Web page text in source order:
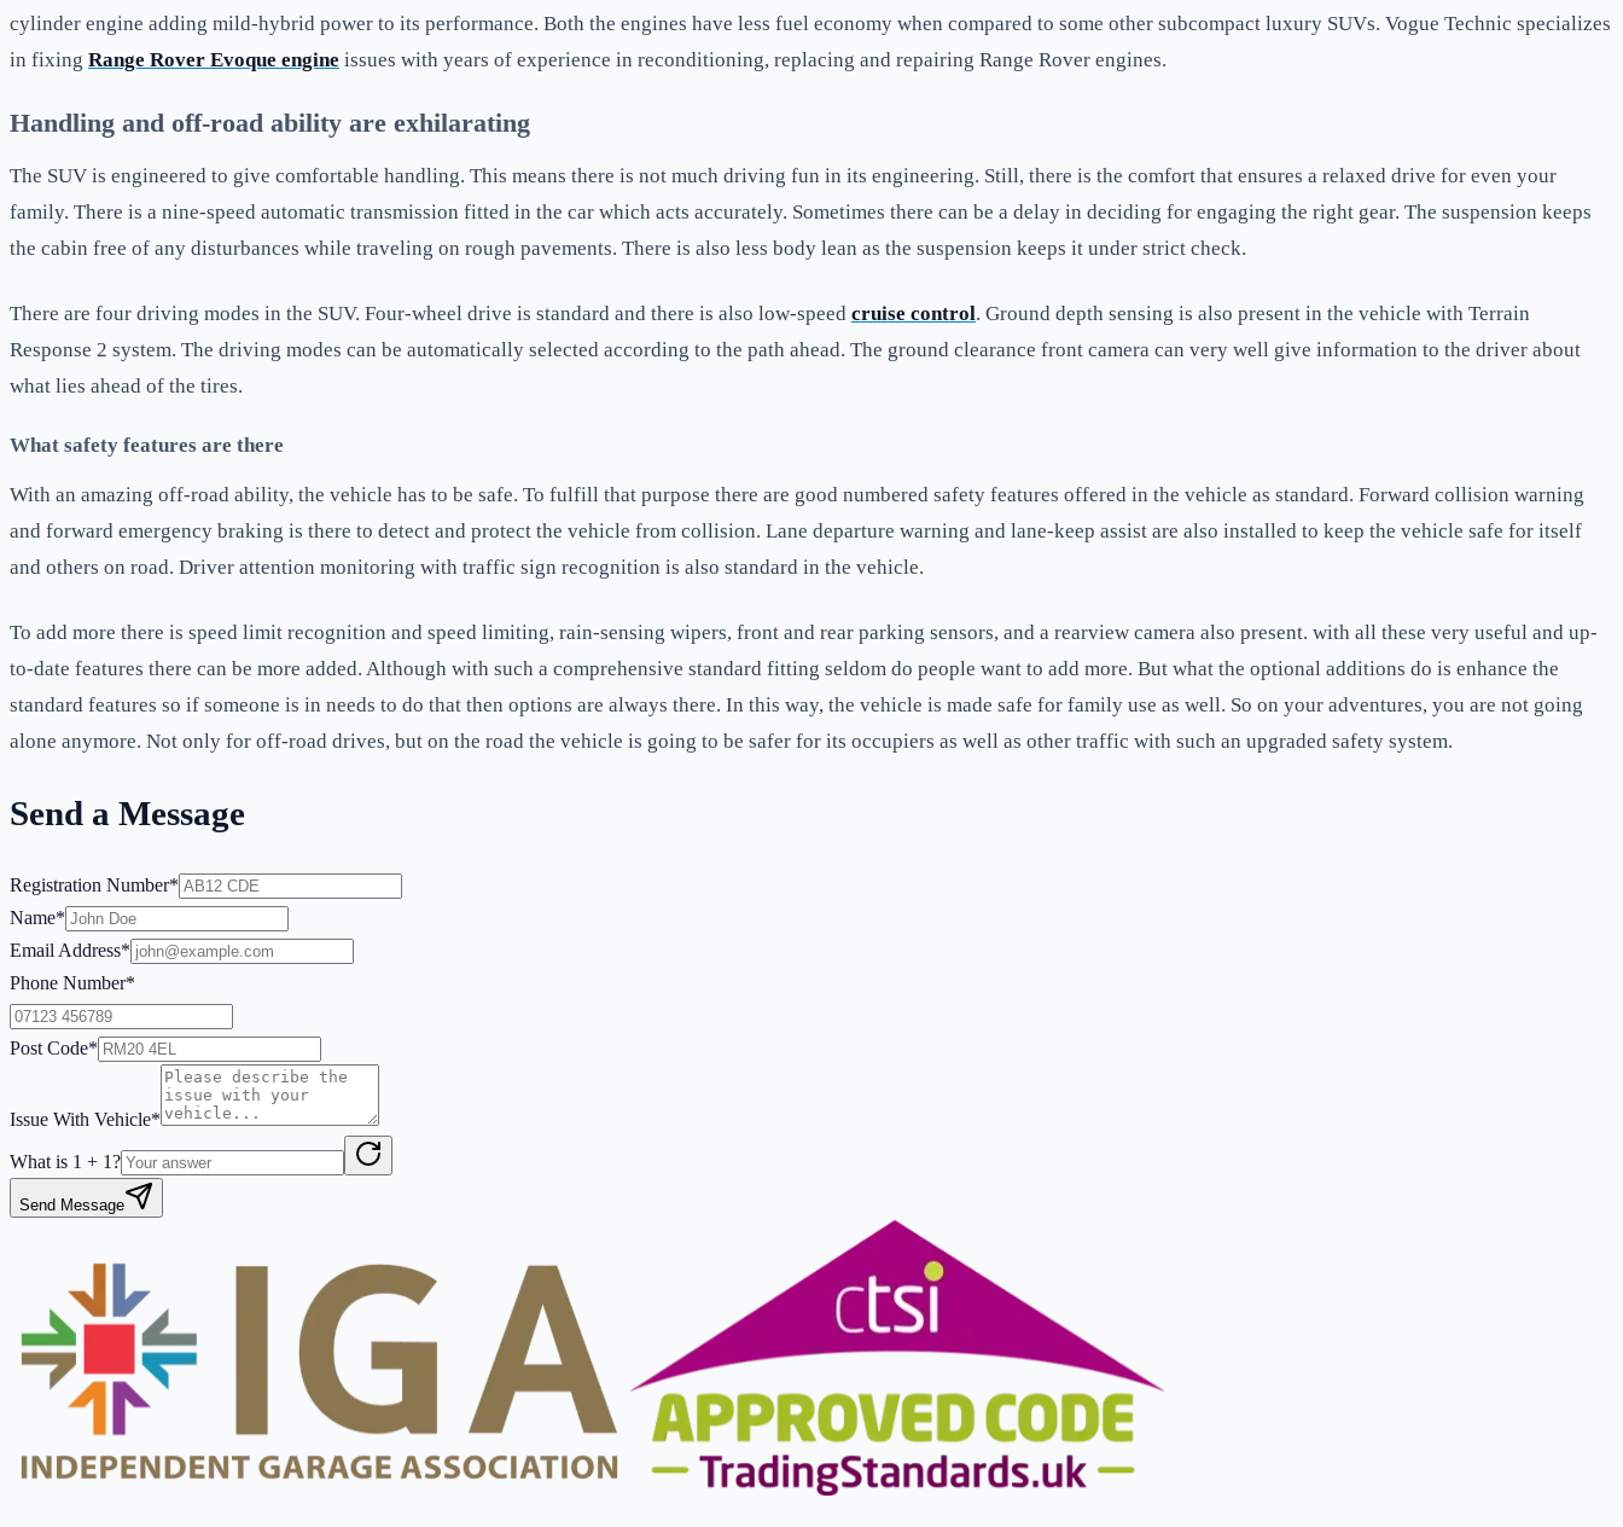
cylinder engine adding mild-hybrid power to its performance. Both the engines have less fuel economy when compared to some other subcompact luxury SUVs. Vogue Technic specializes
in fixing Range Rover Evoque engine issues with years of experience in reconditioning, replacing and repairing Range Rover engines.
Handling and off-road ability are exhilarating
The SUV is engineered to give comfortable handling. This means there is not much driving fun in its engineering. Still, there is the comfort that ensures a relaxed drive for even your
family. There is a nine-speed automatic transmission fitted in the car which acts accurately. Sometimes there can be a delay in deciding for engaging the right gear. The suspension keeps
the cabin free of any disturbances while traveling on rough pavements. There is also less body lean as the suspension keeps it under strict check.
There are four driving modes in the SUV. Four-wheel drive is standard and there is also low-speed cruise control. Ground depth sensing is also present in the vehicle with Terrain
Response 2 system. The driving modes can be automatically selected according to the path ahead. The ground clearance front camera can very well give information to the driver about
what lies ahead of the tires.
What safety features are there
With an amazing off-road ability, the vehicle has to be safe. To fulfill that purpose there are good numbered safety features offered in the vehicle as standard. Forward collision warning
and forward emergency braking is there to detect and protect the vehicle from collision. Lane departure warning and lane-keep assist are also installed to keep the vehicle safe for itself
and others on road. Driver attention monitoring with traffic sign recognition is also standard in the vehicle.
To add more there is speed limit recognition and speed limiting, rain-sensing wipers, front and rear parking sensors, and a rearview camera also present. with all these very useful and up-
to-date features there can be more added. Although with such a comprehensive standard fitting seldom do people want to add more. But what the optional additions do is enhance the
standard features so if someone is in needs to do that then options are always there. In this way, the vehicle is made safe for family use as well. So on your adventures, you are not going
alone anymore. Not only for off-road drives, but on the road the vehicle is going to be safer for its occupiers as well as other traffic with such an upgraded safety system.
Send a Message
Registration Number*
Name*
Email Address*
Phone Number*
Post Code*
Issue With Vehicle*
What is 1 + 1?
Send Message